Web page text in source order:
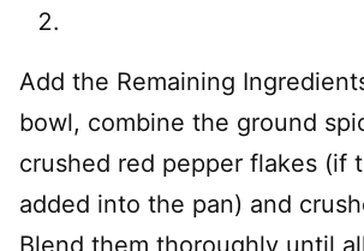
Add the Remaining
bowl, combine the ground
crushed red pepper flakes (if
added into the pan) and
Blend them thoroughly until